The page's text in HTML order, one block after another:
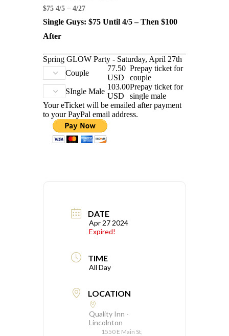
$75 4/5 – 4/27
Single Guys: $75 Until 4/5 – Then $100
After
Spring GLOW Party - Saturday, April 27th
Couple
77.50
USD
Prepay ticket for
couple
SIngle Male
103.00
USD
Prepay ticket for
single male
Your eTicket will be emailed after payment
to your PayPal email address.
DATE
Apr 27 2024
Expired!
TIME
All Day
LOCATION
Quality Inn -
Lincolnton
1550 E Main St,